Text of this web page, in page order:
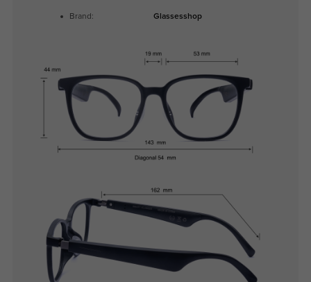
Brand: Glassesshop